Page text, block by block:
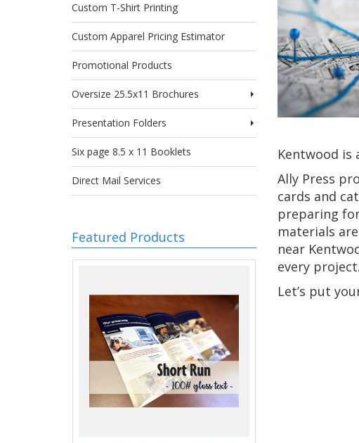
Custom T-Shirt Printing
Custom Apparel Pricing Estimator
Promotional Products
Oversize 25.5x11 Brochures
Presentation Folders
Six page 8.5 x 11 Booklets
Direct Mail Services
Featured Products
Kentwood
Ally Press
cards and
preparing
materials
near
every project.
Let’s put